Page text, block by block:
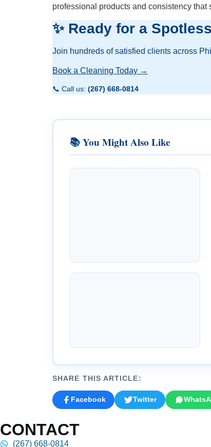
professional products and consistency
✨ Ready for a
Join hundreds of satisfied clients across
Book a Cleaning Today →
📞 Call us: (267) 668-0814
📚 You Might Also Like
SHARE THIS ARTICLE:
Facebook Twitter
CONTACT
(267) 668-0814